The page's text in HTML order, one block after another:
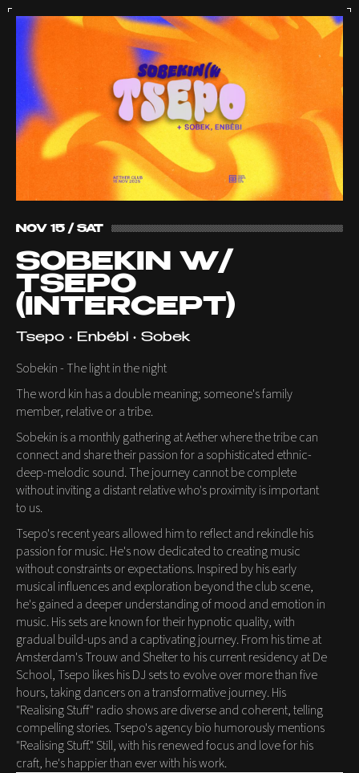
NOV 15 / SAT
SOBEKIN W/
TSEPO
(INTERCEPT)
Tsepo • Enbébi • Sobek
Sobekin - The light in the night
The word kin has a double meaning; someone's family
member, relative or a tribe.
Sobekin is a monthly gathering at Aether where the tribe can
connect and share their passion for a sophisticated ethnic-
deep-melodic sound. The journey cannot be complete
without inviting a distant relative who's proximity is important
to us.
Tsepo's recent years allowed him to reflect and rekindle his
passion for music. He's now dedicated to creating music
without constraints or expectations. Inspired by his early
musical influences and exploration beyond the club scene,
he's gained a deeper understanding of mood and emotion in
music. His sets are known for their hypnotic quality, with
gradual build-ups and a captivating journey. From his time at
Amsterdam's Trouw and Shelter to his current residency at De
School, Tsepo likes his DJ sets to evolve over more than five
hours, taking dancers on a transformative journey. His
"Realising Stuff" radio shows are diverse and coherent, telling
compelling stories. Tsepo's agency bio humorously mentions
"Realising Stuff." Still, with his renewed focus and love for his
craft, he's happier than ever with his work.